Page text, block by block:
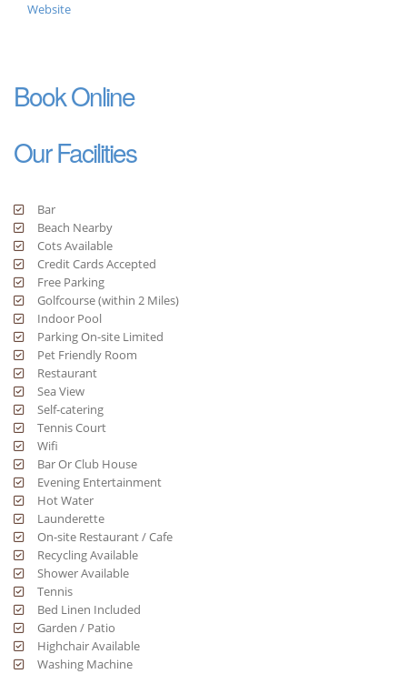
Website
Book Online
Our Facilities
Bar
Beach Nearby
Cots Available
Credit Cards Accepted
Free Parking
Golfcourse (within 2 Miles)
Indoor Pool
Parking On-site Limited
Pet Friendly Room
Restaurant
Sea View
Self-catering
Tennis Court
Wifi
Bar Or Club House
Evening Entertainment
Hot Water
Launderette
On-site Restaurant / Cafe
Recycling Available
Shower Available
Tennis
Bed Linen Included
Garden / Patio
Highchair Available
Washing Machine